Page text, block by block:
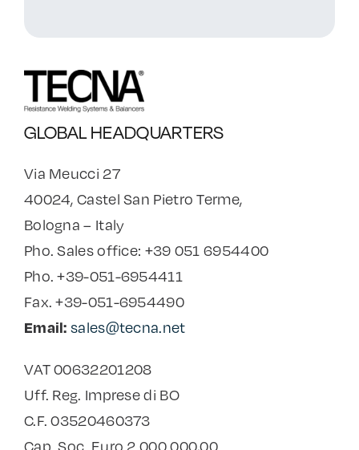
GLOBAL HEADQUARTERS
Via Meucci 27
40024, Castel San Pietro Terme,
Bologna – Italy
Pho. Sales office: +39 051 6954400
Pho. +39-051-6954411
Fax. +39-051-6954490
Email:sales@tecna.net
VAT 00632201208
Uff. Reg. Imprese di BO
C.F. 03520460373
Cap. Soc. Euro 2.000.000,00